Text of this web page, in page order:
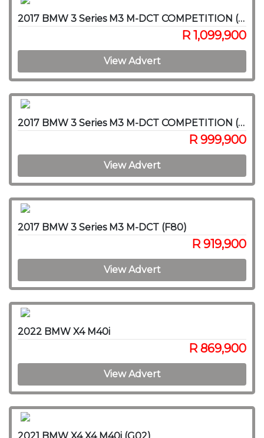
2017 BMW 3 Series M3 M-DCT COMPETITION (F80)
R 1,099,900
View Advert
2017 BMW 3 Series M3 M-DCT COMPETITION (F80)
R 999,900
View Advert
2017 BMW 3 Series M3 M-DCT (F80)
R 919,900
View Advert
2022 BMW X4 M40i
R 869,900
View Advert